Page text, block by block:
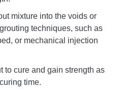
mixture into the voids or
techniques, such as
or mechanical injection
to cure and gain strength as
time.